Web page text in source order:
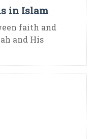
in Islam
faith and
and His